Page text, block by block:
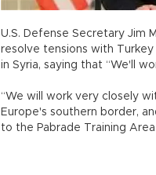
U.S. Defense Secretary Jim
resolve tensions with Turkey
in Syria, saying that “We'll
“We will work very closely
Europe's southern border,
to the Pabrade Training Area